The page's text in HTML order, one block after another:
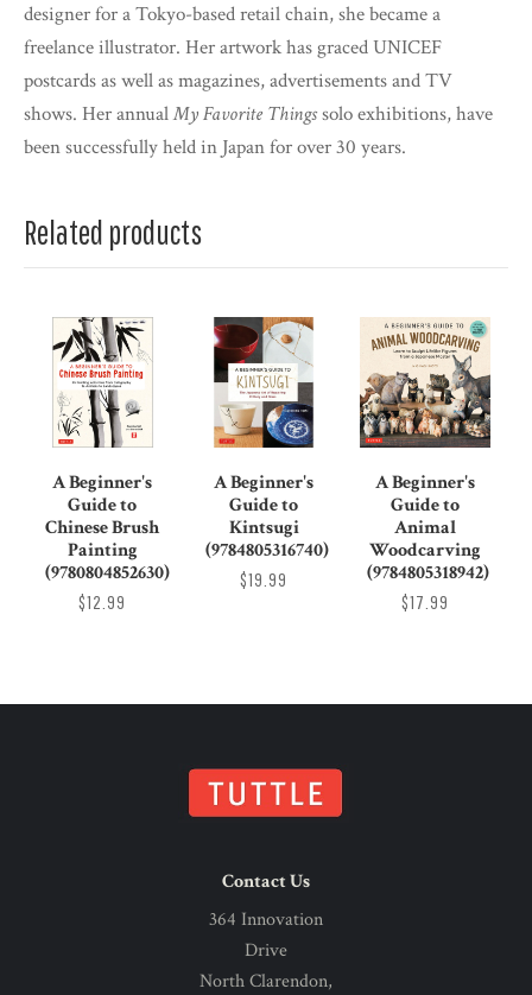
designer for a Tokyo-based retail chain, she became a
freelance illustrator. Her artwork has graced UNICEF
postcards as well as magazines, advertisements and TV
shows. Her annualMy Favorite Thingssolo exhibitions, have
been successfully held in Japan for over 30 years.
Related products
A Beginner's
Guide to
Chinese Brush
Painting
(9780804852630)
$12.99
A Beginner's
Guide to
Kintsugi
(9784805316740)
$19.99
A Beginner's
Guide to
Animal
Woodcarving
(9784805318942)
$17.99
Contact Us
364 Innovation
Drive
North Clarendon,